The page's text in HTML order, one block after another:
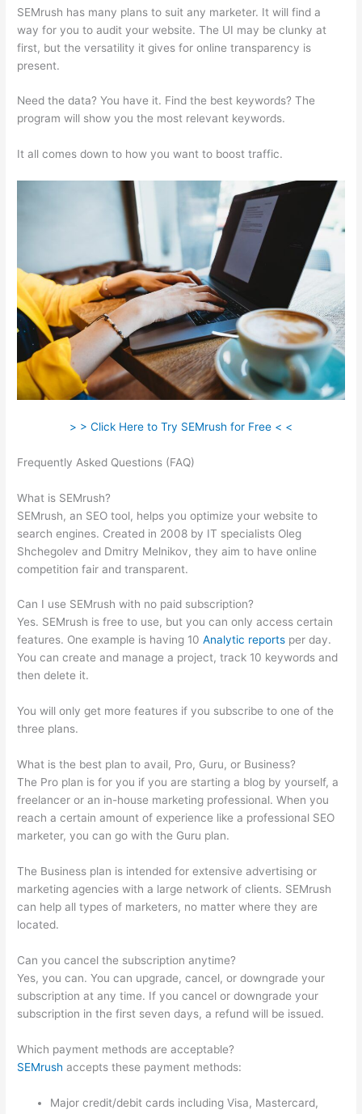
SEMrush has many plans to suit any marketer. It will find a
way for you to audit your website. The UI may be clunky at
first, but the versatility it gives for online transparency is
present.
Need the data? You have it. Find the best keywords? The
program will show you the most relevant keywords.
It all comes down to how you want to boost traffic.
> > Click Here to Try SEMrush for Free < <
Frequently Asked Questions (FAQ)
What is SEMrush?
SEMrush, an SEO tool, helps you optimize your website to
search engines. Created in 2008 by IT specialists Oleg
Shchegolev and Dmitry Melnikov, they aim to have online
competition fair and transparent.
Can I use SEMrush with no paid subscription?
Yes. SEMrush is free to use, but you can only access certain
features. One example is having 10Analytic reports per day.
You can create and manage a project, track 10 keywords and
then delete it.
You will only get more features if you subscribe to one of the
three plans.
What is the best plan to avail, Pro, Guru, or Business?
The Pro plan is for you if you are starting a blog by yourself, a
freelancer or an in-house marketing professional. When you
reach a certain amount of experience like a professional SEO
marketer, you can go with the Guru plan.
The Business plan is intended for extensive advertising or
marketing agencies with a large network of clients. SEMrush
can help all types of marketers, no matter where they are
located.
Can you cancel the subscription anytime?
Yes, you can. You can upgrade, cancel, or downgrade your
subscription at any time. If you cancel or downgrade your
subscription in the first seven days, a refund will be issued.
Which payment methods are acceptable?
SEMrush accepts these payment methods:
Major credit/debit cards including Visa, Mastercard,